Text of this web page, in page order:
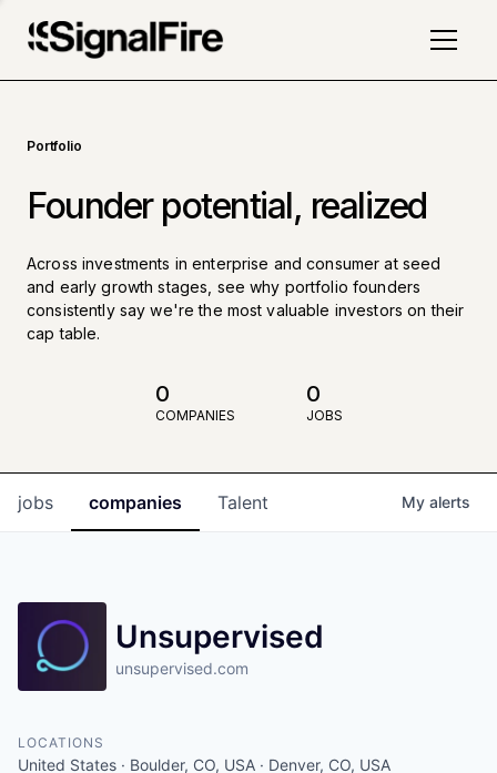
Portfolio
Founder potential, realized
Across investments in enterprise and consumer at seed
and early growth stages, see why portfolio founders
consistently say we're the most valuable investors on their
cap table.
0
COMPANIES
0
JOBS
jobs companies Talent My alerts
Unsupervised
unsupervised.com
LOCATIONS
United States · Boulder, CO, USA · Denver, CO, USA